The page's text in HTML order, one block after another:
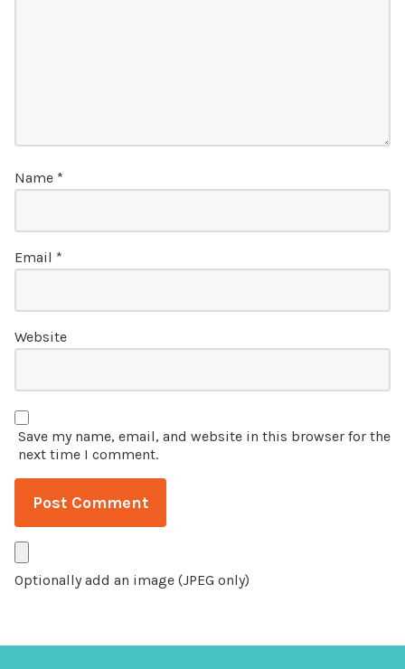
Name *
Email *
Website
Save my name, email, and website in this browser for the
next time I comment.
Optionally add an image (JPEG only)